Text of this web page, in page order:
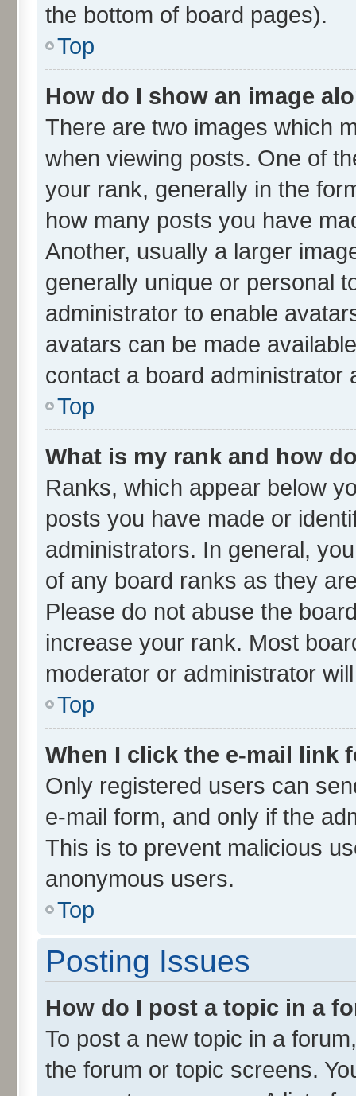
the bottom of board pages).
Top
How do I show an image
There are two images which
when viewing posts. One of
your rank, generally in the
how many posts you have
Another, usually a larger
generally unique or personal
administrator to enable
avatars can be made
contact a board administrator
Top
What is my rank and how
Ranks, which appear below
posts you have made or
administrators. In general,
of any board ranks as they
Please do not abuse the
increase your rank. Most
moderator or administrator
Top
When I click the e-mail link
Only registered users can
e-mail form, and only if the
This is to prevent malicious
anonymous users.
Top
Posting Issues
How do I post a topic in a
To post a new topic in a
the forum or topic screens.